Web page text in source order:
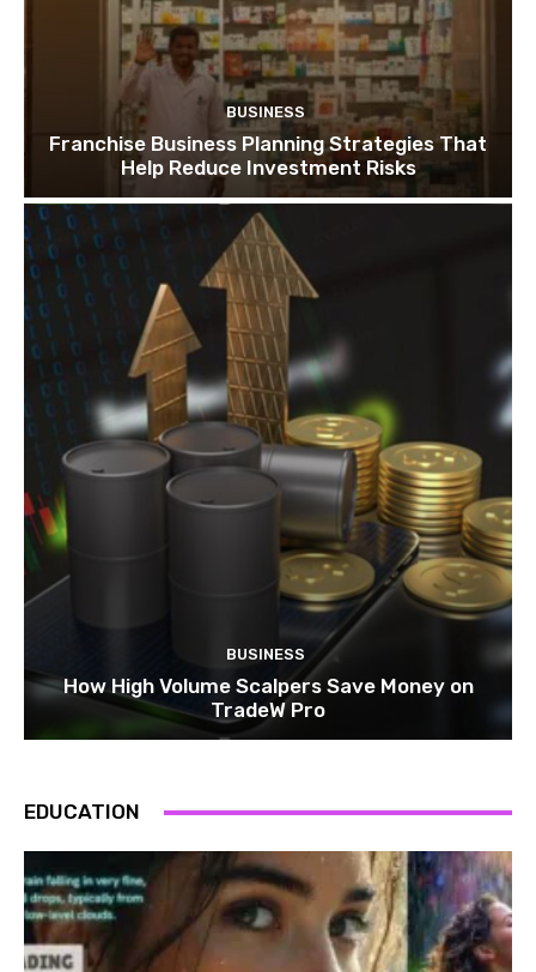
BUSINESS
Franchise Business Planning Strategies That
Help Reduce Investment Risks
BUSINESS
How High Volume Scalpers Save Money on
TradeW Pro
EDUCATION